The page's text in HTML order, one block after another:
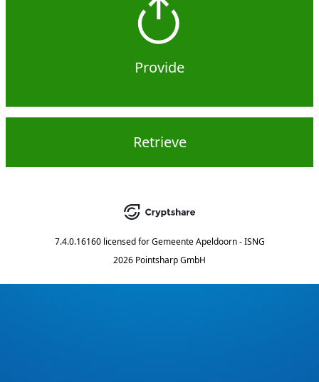
Provide
Retrieve
7.4.0.16160 licensed for Gemeente Apeldoorn - ISNG
2026 Pointsharp GmbH